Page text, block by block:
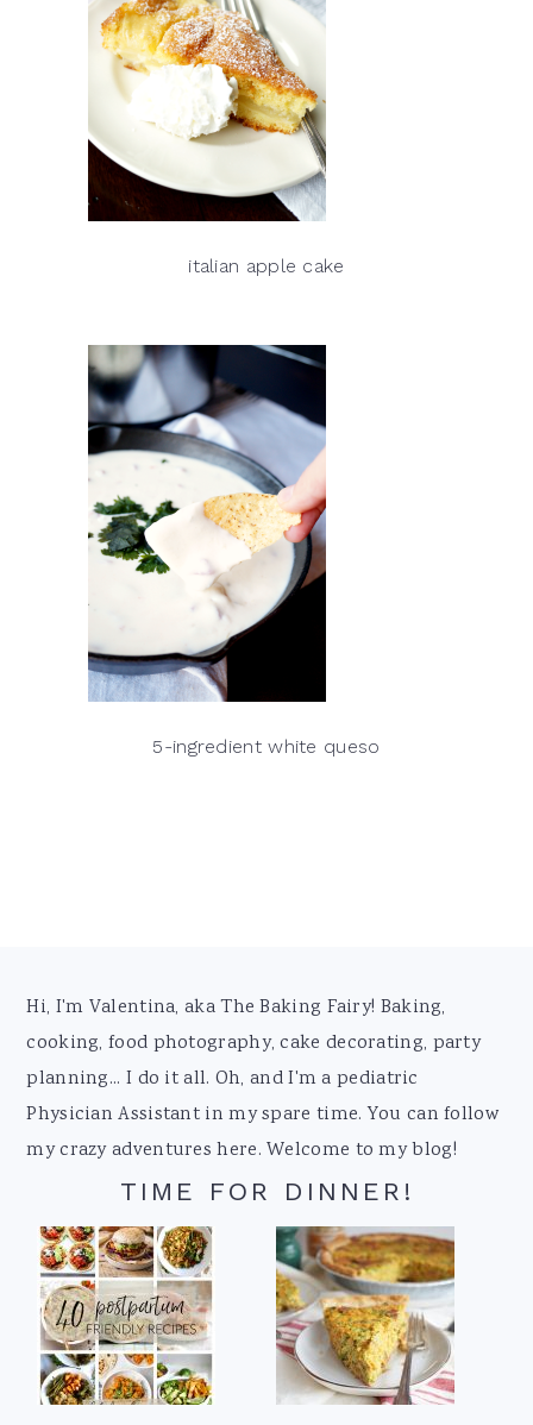
italian apple cake
5-ingredient white queso
Footer
Hi, I'm Valentina, aka The Baking Fairy! Baking,
cooking, food photography, cake decorating, party
planning... I do it all. Oh, and I'm a pediatric
Physician Assistant in my spare time. You can follow
my crazy adventures here. Welcome to my blog!
TIME FOR DINNER!